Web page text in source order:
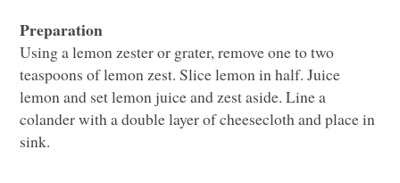
Preparation
Using a lemon zester or grater, remove one to two
teaspoons of lemon zest. Slice lemon in half. Juice
lemon and set lemon juice and zest aside. Line a
colander with a double layer of cheesecloth and place in
sink.